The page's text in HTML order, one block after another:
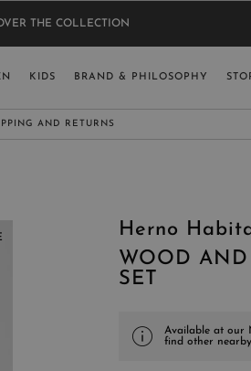
ENGLISH (EN)
THE COLLECTION
KIDS BRAND & PHILOSOPHY
CLICK HERE
Herno
WOOD
SET
Available at our
find other